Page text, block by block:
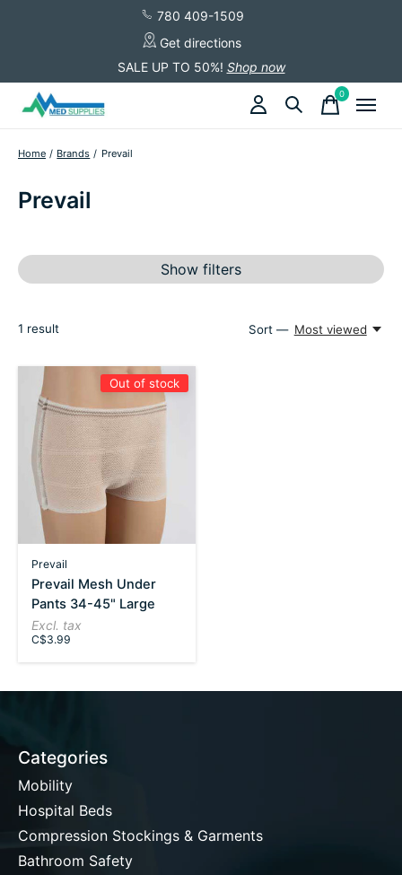
780 409-1509
Get directions
SALE UP TO 50%! Shop now
0items
Home / Brands / Prevail
Prevail
Show filters
1 result Sort — Most viewed
Out of stock
Prevail
Prevail Mesh Under
Pants 34-45" Large
Excl. tax
C$3.99
Categories
Mobility
Hospital Beds
Compression Stockings & Garments
Bathroom Safety